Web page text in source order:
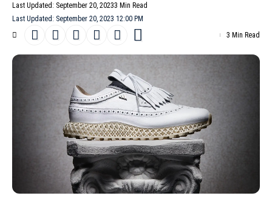
Last Updated: September 20, 2023 12:00 PM
Last Updated: September 20, 20233 Min Read
3 Min Read